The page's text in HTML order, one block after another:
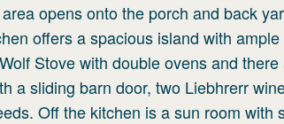
opens onto the porch and back
offers a spacious island with ample
Stove with double ovens and there
a sliding barn door, two Liebhrerr
Off the kitchen is a sun room with